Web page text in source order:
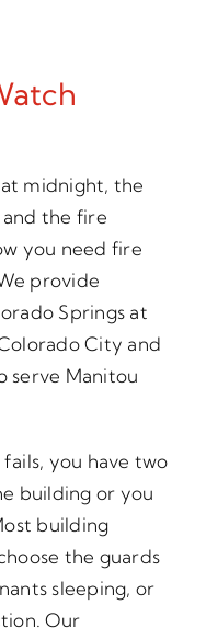
midnight, the
the fire
you need fire
provide
Springs at
City and
serve Manitou
you have two
building or you
building
the guards
sleeping, or
Our